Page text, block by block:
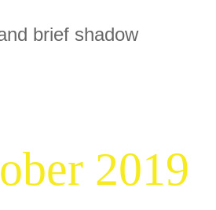
brief shadow
2019